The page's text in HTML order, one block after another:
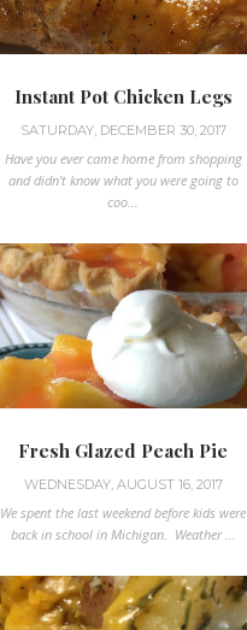
Instant Pot Chicken Legs
SATURDAY, DECEMBER 30, 2017
Have you ever came home from shopping
and didn't know what you were going to
coo...
Fresh Glazed Peach Pie
WEDNESDAY, AUGUST 16, 2017
We spent the last weekend before kids were
back in school in Michigan. Weather ...